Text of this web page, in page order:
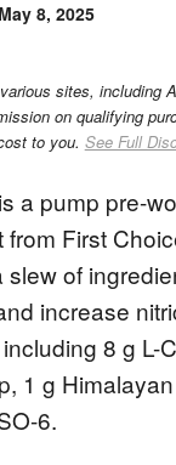
May 8, 2025
sites, including
on qualifying
to you. See Full
a pump pre-
First
slew of
increase
8 g L-
1 g
6.